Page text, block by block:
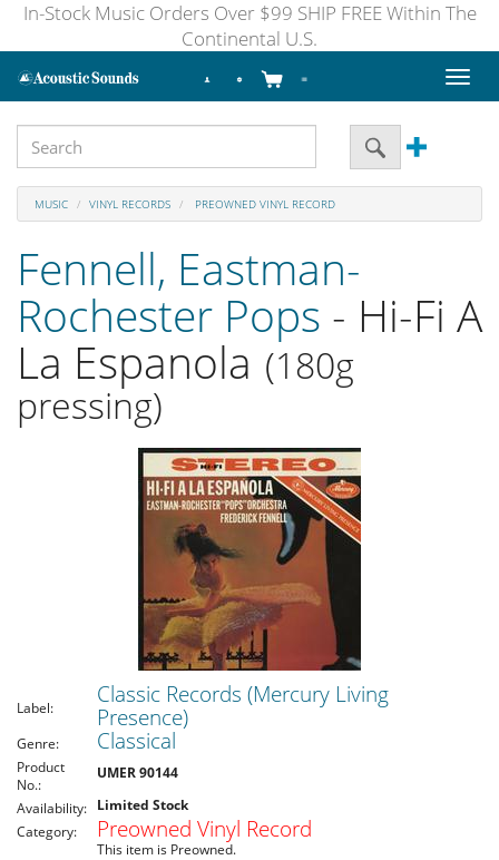
In-Stock Music Orders Over $99 SHIP FREE Within The
Continental U.S.
Toggle
MUSIC VINYL RECORDS PREOWNED VINYL RECORD
Fennell, Eastman-
Rochester Pops - Hi-Fi A
La Espanola (180g
pressing)
Label:
Classic Records (Mercury Living
Presence)
Genre: Classical
Product
No.:
UMER 90144
Availability: Limited Stock
Category:
Preowned Vinyl Record
This item is Preowned.